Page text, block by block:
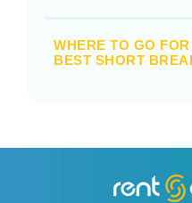
WHERE TO GO
BEST SHORT